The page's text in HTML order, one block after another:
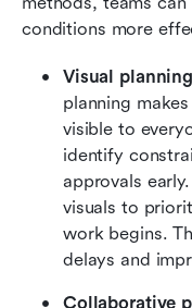
conditions more
Visual
planning
visible to
identify
approvals
visuals to
work begins.
delays and
Collaborative